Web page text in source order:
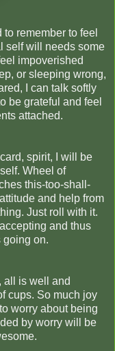
remember to feel
self will needs some
impoverished
or sleeping wrong,
I can talk softly
be grateful and feel
attached.
spirit, I will be
Wheel of
this-too-shall-
and help from
Just roll with it.
and thus
going on.
all is well and
cups. So much joy
worry about being
by worry will be